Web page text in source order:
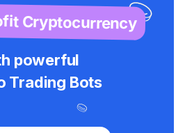
Cryptocurrency
powerful
Trading Bots